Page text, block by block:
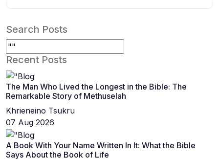
Search Posts
Recent Posts
The Man Who Lived the Longest in the Bible: The
Remarkable Story of Methuselah
Khrieneino Tsukru
07 Aug 2026
A Book With Your Name Written In It: What the Bible
Says About the Book of Life